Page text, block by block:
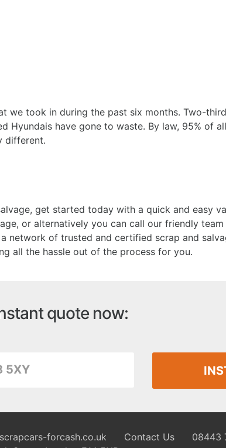
we took in during the past six months. Two-
Hyundais have gone to waste. By law, 95% of
different.
get started today with a quick and easy
or alternatively you can call our friendly
network of trusted and certified scrap and
all the hassle out of the process for you.
quote now:
forcash.co.uk Contact Us
08443